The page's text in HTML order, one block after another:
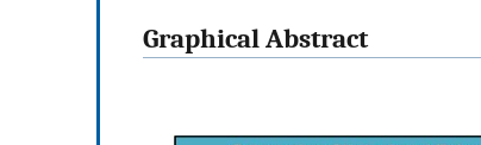
Graphical Abstract